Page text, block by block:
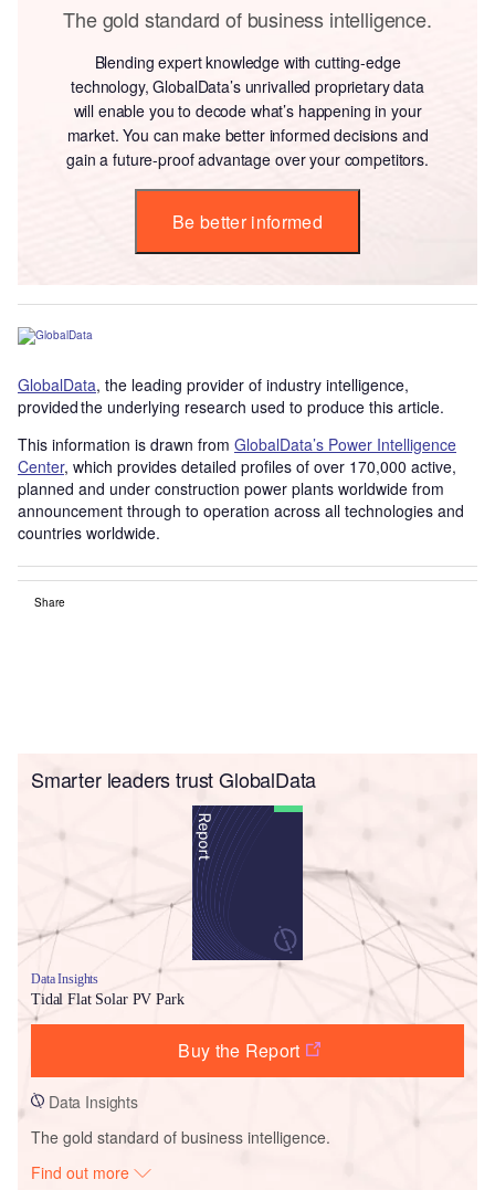
The gold standard of business intelligence.
Blending expert knowledge with cutting-edge
technology, GlobalData’s unrivalled proprietary data
will enable you to decode what’s happening in your
market. You can make better informed decisions and
gain a future-proof advantage over your competitors.
Be better informed
GlobalData, the leading provider of industry intelligence,
provided the underlying research used to produce this article.
This information is drawn from GlobalData’s Power Intelligence
Center, which provides detailed profiles of over 170,000 active,
planned and under construction power plants worldwide from
announcement through to operation across all technologies and
countries worldwide.
Share
Smarter leaders trust GlobalData
Data Insights
Tidal Flat Solar PV Park
Buy the Report
Data Insights
The gold standard of business intelligence.
Find out more